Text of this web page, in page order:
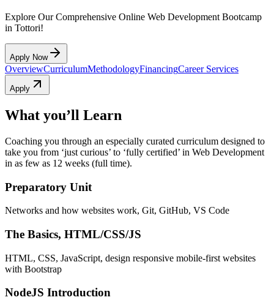
Explore Our Comprehensive Online Web Development Bootcamp
in Tottori!
Apply Now
OverviewCurriculumMethodologyFinancingCareer Services
Apply
What you’ll Learn
Coaching you through an especially curated curriculum designed to
take you from ‘just curious’ to ‘fully certified’ in Web Development
in as few as 12 weeks (full time).
Preparatory Unit
Networks and how websites work, Git, GitHub, VS Code
The Basics, HTML/CSS/JS
HTML, CSS, JavaScript, design responsive mobile-first websites
with Bootstrap
NodeJS Introduction